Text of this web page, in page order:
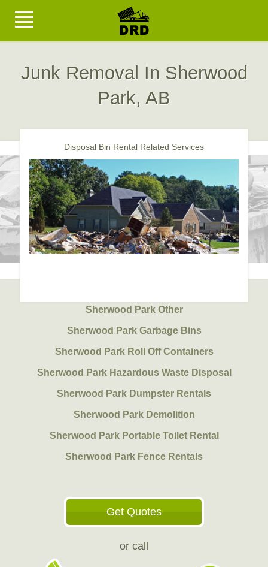
Junk Removal In Sherwood
Park, AB
Disposal Bin Rental Related Services
Sherwood Park Other
Sherwood Park Garbage Bins
Sherwood Park Roll Off Containers
Sherwood Park Hazardous Waste Disposal
Sherwood Park Dumpster Rentals
Sherwood Park Demolition
Sherwood Park Portable Toilet Rental
Sherwood Park Fence Rentals
Get Quotes
or call